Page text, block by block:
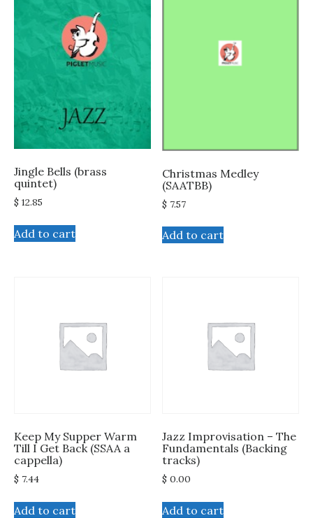
Jingle Bells (brass
quintet)
$ 12.85
Add to cart
Christmas Medley
(SAATBB)
$ 7.57
Add to cart
Keep My Supper Warm
Till I Get Back (SSAA a
cappella)
$ 7.44
Add to cart
Jazz Improvisation – The
Fundamentals (Backing
tracks)
$ 0.00
Add to cart